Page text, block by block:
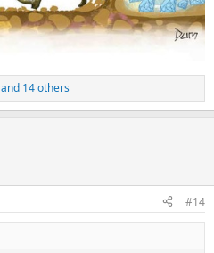
and 14 others
#14